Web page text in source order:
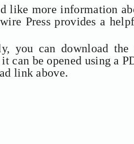
like more information
Press provides a
you can download
can be opened using a
link above.